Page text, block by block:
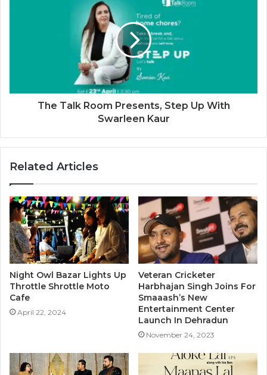
The Talk Room Presents, Step Up With
Swarleen Kaur
Related Articles
Night Owl Bazar Lights Up
Throttle Shrottle Moto
Cafe
April 22, 2024
Veteran Cricketer
Harbhajan Singh Joins For
Smaaash’s New
Entertainment Center
Launch In Dehradun
November 24, 2023